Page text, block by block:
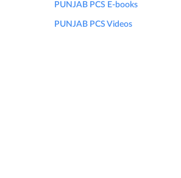
PUNJAB PCS E-books
PUNJAB PCS Videos